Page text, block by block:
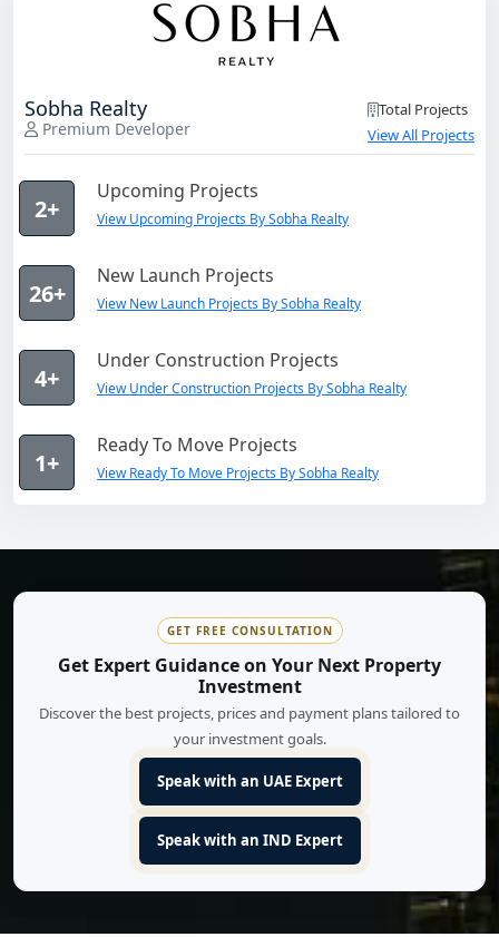
Sobha Realty
Premium Developer
Total Projects
View All Projects
2+
Upcoming Projects
View Upcoming Projects By Sobha Realty
26+
New Launch Projects
View New Launch Projects By Sobha Realty
4+
Under Construction Projects
View Under Construction Projects By Sobha Realty
1+
Ready To Move Projects
View Ready To Move Projects By Sobha Realty
GET FREE CONSULTATION
Get Expert Guidance on Your Next Property
Investment
Discover the best projects, prices and payment plans tailored to
your investment goals.
Speak with an UAE Expert
Speak with an IND Expert